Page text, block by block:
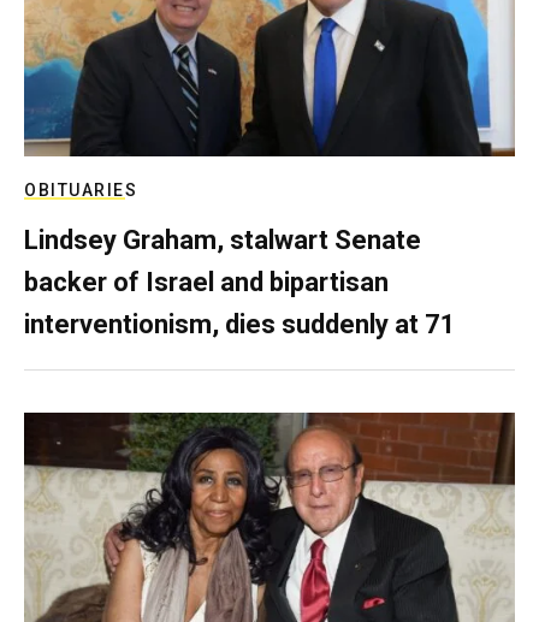
OBITUARIES
Lindsey Graham, stalwart Senate
backer of Israel and bipartisan
interventionism, dies suddenly at 71